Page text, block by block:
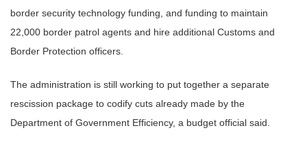
border security technology funding, and funding to maintain
22,000 border patrol agents and hire additional Customs and
Border Protection officers.
The administration is still working to put together a separate
rescission package to codify cuts already made by the
Department of Government Efficiency, a budget official said.